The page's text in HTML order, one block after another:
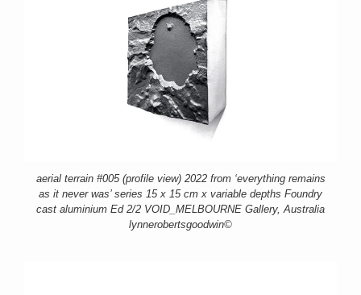
aerial terrain #005 (profile view) 2022 from ‘everything remains
as it never was’ series 15 x 15 cm x variable depths Foundry
cast aluminium Ed 2/2 VOID_MELBOURNE Gallery, Australia
lynnerobertsgoodwin©